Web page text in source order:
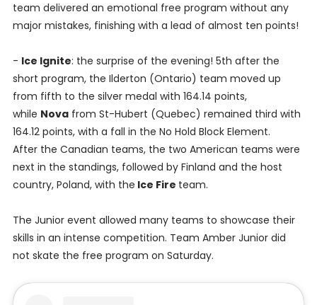
team delivered an emotional free program without any
major mistakes, finishing with a lead of almost ten points!
- Ice Ignite: the surprise of the evening! 5th after the
short program, the Ilderton (Ontario) team moved up
from fifth to the silver medal with 164.14 points,
while Novafrom St-Hubert (Quebec) remained third with
164.12 points, with a fall in the No Hold Block Element.
After the Canadian teams, the two American teams were
next in the standings, followed by Finland and the host
country, Poland, with the Ice Fire team.
The Junior event allowed many teams to showcase their
skills in an intense competition. Team Amber Junior did
not skate the free program on Saturday.